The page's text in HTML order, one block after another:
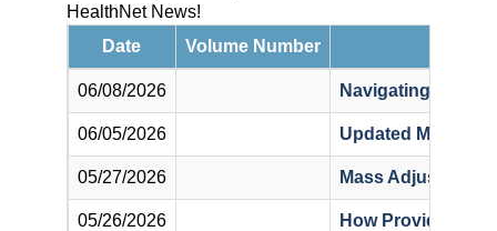
HealthNet News!
Date
Volume Number
06/08/2026 Navigating the
06/05/2026 Updated MO
05/27/2026 Mass Adjustment
05/26/2026 How Providers